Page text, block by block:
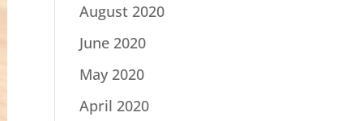
August 2020
June 2020
May 2020
April 2020